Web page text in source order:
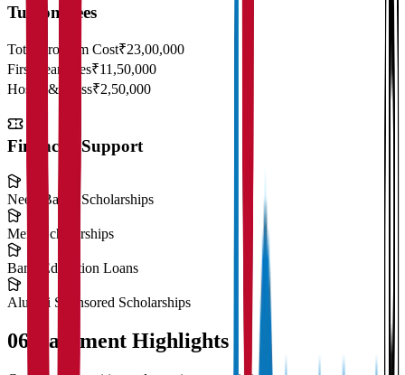
Tuition Fees
Total Program Cost₹23,00,000
First Year Fees₹11,50,000
Hostel & Mess₹2,50,000
Financial Support
Need-Based Scholarships
Merit Scholarships
Bank Education Loans
Alumni Sponsored Scholarships
06 Placement Highlights